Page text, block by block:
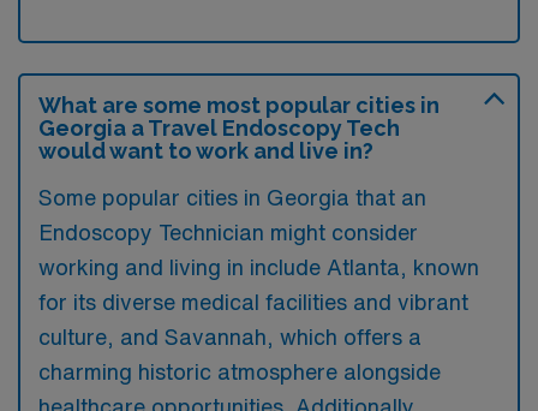
What are some most popular cities in
Georgia a Travel Endoscopy Tech
would want to work and live in?
Some popular cities in Georgia that an
Endoscopy Technician might consider
working and living in include Atlanta, known
for its diverse medical facilities and vibrant
culture, and Savannah, which offers a
charming historic atmosphere alongside
healthcare opportunities. Additionally,